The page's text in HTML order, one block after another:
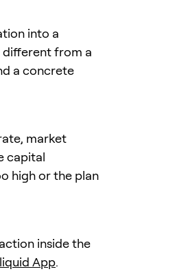
into a
different from a
a concrete
market
capital
high or the plan
inside the
App.